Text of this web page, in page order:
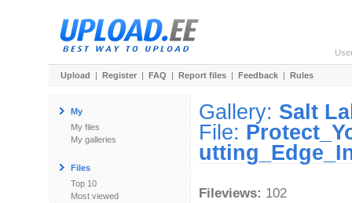
Upload | Register | FAQ | Report files | Feedback | Rules
My
My files
My galleries
Files
Top 10
Most viewed
Gallery: Salt
File:
Fileviews: 102